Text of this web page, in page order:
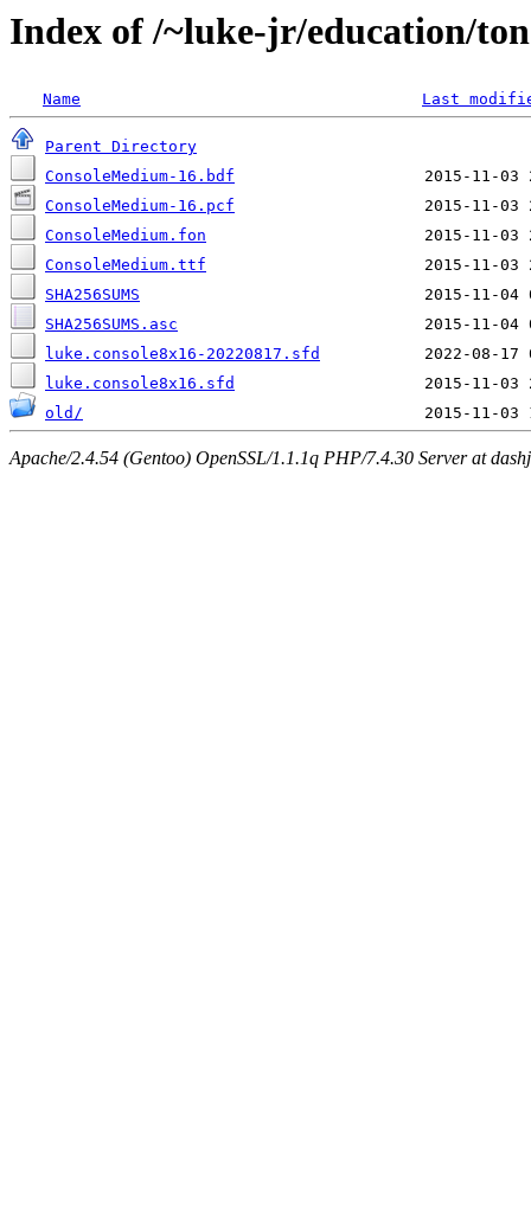
Index of /~luke-jr/education/
Name Last
Parent Directory
ConsoleMedium-16.bdf
ConsoleMedium-16.pcf
ConsoleMedium.fon
ConsoleMedium.ttf
SHA256SUMS
SHA256SUMS.asc
luke.console8x16-20220817.sfd
luke.console8x16.sfd
old/
Apache/2.4.54 (Gentoo) OpenSSL/1.1.1q PHP/7.4.30 Server at